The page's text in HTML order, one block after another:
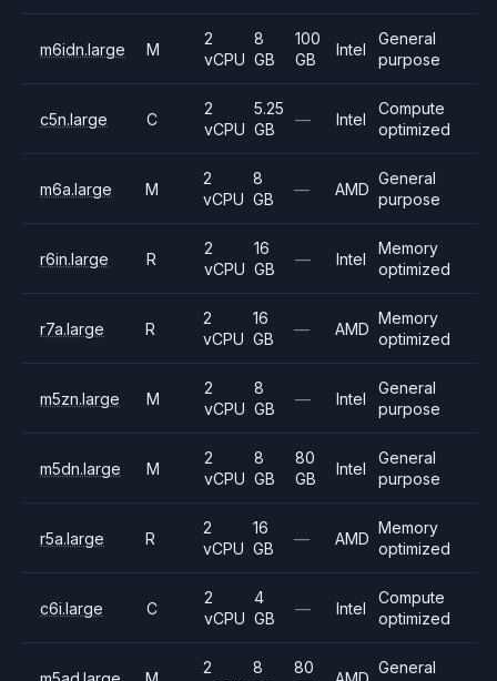
m6idn.large M
2
vCPU
8
GB
100
GB
Intel
General
purpose
c5n.large C
2
vCPU
5.25
GB
— Intel
Compute
optimized
m6a.large M
2
vCPU
8
GB
— AMD
General
purpose
r6in.large R
2
vCPU
16
GB
— Intel
Memory
optimized
r7a.large R
2
vCPU
16
GB
— AMD
Memory
optimized
m5zn.large M
2
vCPU
8
GB
— Intel
General
purpose
m5dn.large M
2
vCPU
8
GB
80
GB
Intel
General
purpose
r5a.large R
2
vCPU
16
GB
— AMD
Memory
optimized
c6i.large C
2
vCPU
4
GB
— Intel
Compute
optimized
2
8
80
General